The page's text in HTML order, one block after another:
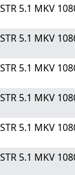
5.1 MKV
5.1 MKV
5.1 MKV
5.1 MKV
5.1 MKV
5.1 MKV